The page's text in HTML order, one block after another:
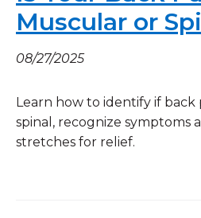
Muscular or
08/27/2025
Learn how to identify if back
spinal, recognize symptoms
stretches for relief.